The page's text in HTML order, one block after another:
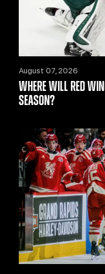
August 07, 2026
WHERE WILL RED
SEASON?